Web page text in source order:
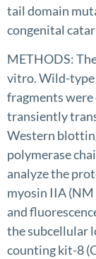
tail domain
congenital
METHODS:
vitro. Wild-type
fragments
transiently
Western
polymerase
analyze the
myosin IIA
and
the subcellular
counting kit-8